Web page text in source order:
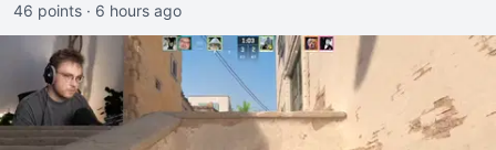
46 points · 6 hours ago